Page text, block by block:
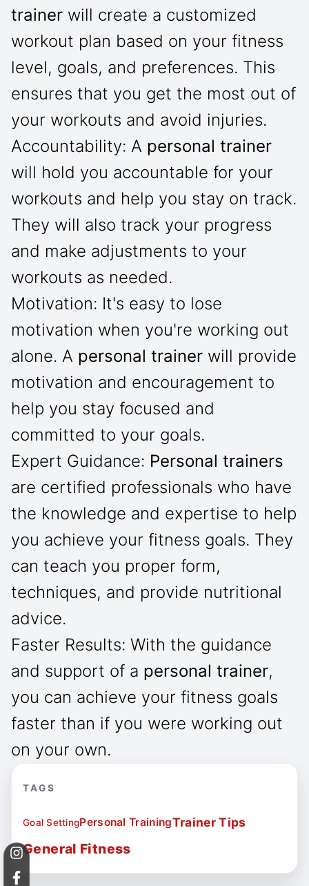
trainer will create a customized
workout plan based on your fitness
level, goals, and preferences. This
ensures that you get the most out of
your workouts and avoid injuries.
Accountability: A personal trainer
will hold you accountable for your
workouts and help you stay on track.
They will also track your progress
and make adjustments to your
workouts as needed.
Motivation: It's easy to lose
motivation when you're working out
alone. A personal trainer will provide
motivation and encouragement to
help you stay focused and
committed to your goals.
Expert Guidance: Personal trainers
are certified professionals who have
the knowledge and expertise to help
you achieve your fitness goals. They
can teach you proper form,
techniques, and provide nutritional
advice.
Faster Results: With the guidance
and support of a personal trainer,
you can achieve your fitness goals
faster than if you were working out
on your own.
TAGS
Goal SettingPersonal TrainingTrainer Tips
General Fitness